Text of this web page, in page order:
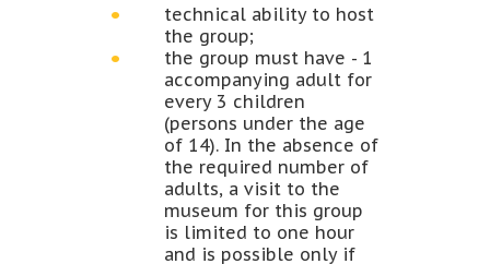
technical ability to host
the group;
the group must have - 1
accompanying adult for
every 3 children
(persons under the age
of 14). In the absence of
the required number of
adults, a visit to the
museum for this group
is limited to one hour
and is possible only if